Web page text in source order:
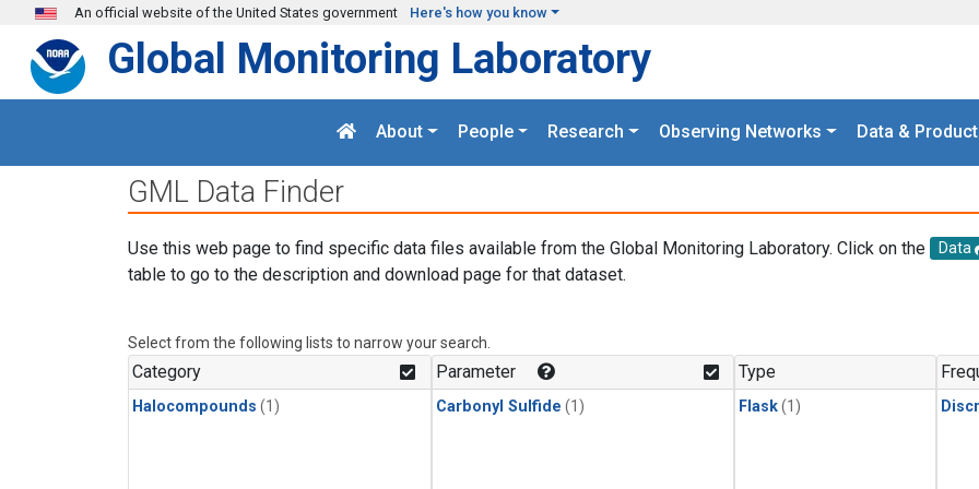
Skip to main content
An official website of the United States government Here's how you know
Global Monitoring Laboratory
About People Research Observing Networks Data &
GML Data Finder
Use this web page to find specific data files available from the Global Monitoring Laboratory. Click on the Data
table to go to the description and download page for that dataset.
Select from the following lists to narrow your search.
Category
Halocompounds (1)
Parameter
Carbonyl Sulfide (1)
Type
Flask(1)